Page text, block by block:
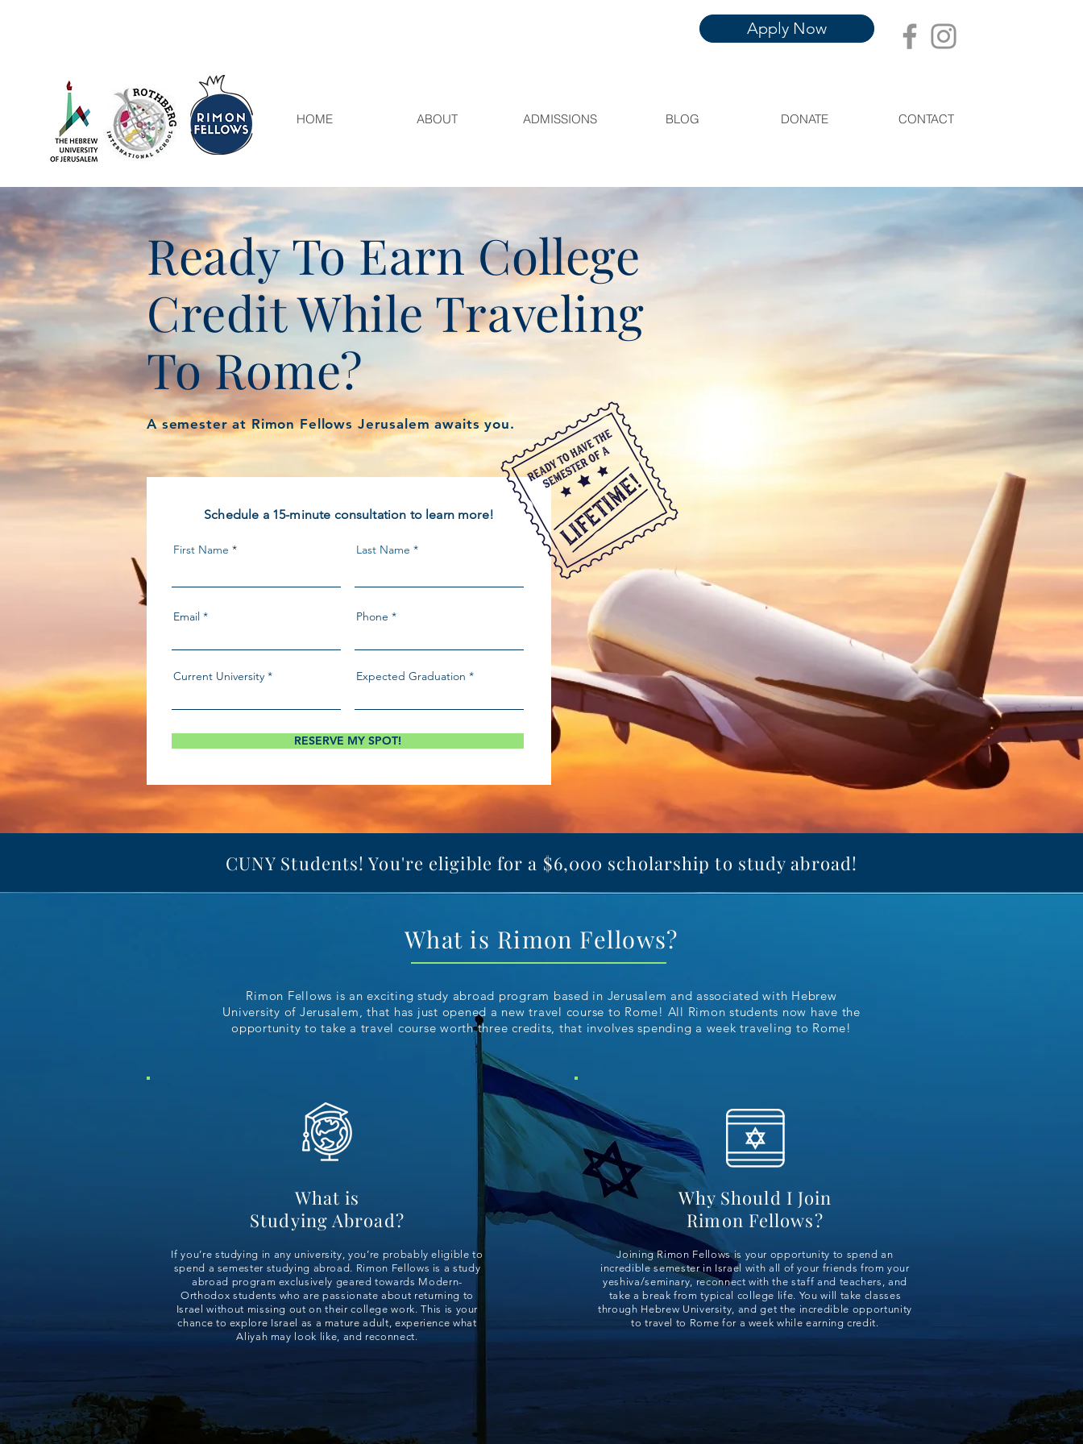
HOME ABOUT ADMISSIONS BLOG DONATE CONTACT
Apply Now
Ready To Earn College
Credit While Traveling
To Rome?
A semester at Rimon Fellows Jerusalem awaits you.
Schedule a 15-minute consultation to learn more!
First Name Last Name
Email Phone
Current University Expected Graduation
RESERVE MY SPOT!
CUNY Students! You're eligible for a $6,000 scholarship to study abroad!
What is Rimon Fellows?
Rimon Fellows is an exciting study abroad program based in Jerusalem and associated with Hebrew
University of Jerusalem, that has just opened a new travel course to Rome! All Rimon students now have the
opportunity to take a travel course worth three credits, that involves spending a week traveling to Rome!
What is
Studying Abroad?
If you’re studying in any university, you’re probably eligible to
spend a semester studying abroad. Rimon Fellows is a study
abroad program exclusively geared towards Modern-
Orthodox students who are passionate about returning to
Israel without missing out on their college work. This is your
chance to explore Israel as a mature adult, experience what
Aliyah may look like, and reconnect.
Why Should I Join
Rimon Fellows?
Joining Rimon Fellows is your opportunity to spend an
incredible semester in Israel with all of your friends from your
yeshiva/seminary, reconnect with the staff and teachers, and
take a break from typical college life. You will take classes
through Hebrew University, and get the incredible opportunity
to travel to Rome for a week while earning credit.